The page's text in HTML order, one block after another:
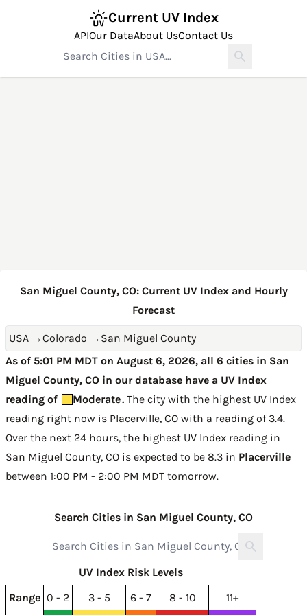
Current UV Index
APIOur DataAbout UsContact Us
San Miguel County, CO: Current UV Index and Hourly
Forecast
USA →Colorado → San Miguel County
As of 5:01 PM MDT on August 6, 2026, all 6 cities in San
Miguel County, CO in our database have a UV Index
reading of
Moderate. The city with the highest UV Index
reading right now is Placerville, CO with a reading of 3.4.
Over the next 24 hours, the highest UV Index reading in
San Miguel County, CO is expected to be 8.3 in Placerville
between 1:00 PM - 2:00 PM MDT tomorrow.
Search Cities in San Miguel County, CO
UV Index Risk Levels
Range 0 - 2 3 - 5 6 - 7 8 - 10 11+